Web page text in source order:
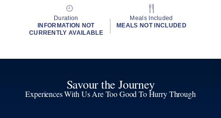
Duration
INFORMATION NOT
CURRENTLY AVAILABLE
Meals Included
MEALS NOT INCLUDED
Savour the Journey
Experiences With Us Are Too Good To Hurry Through